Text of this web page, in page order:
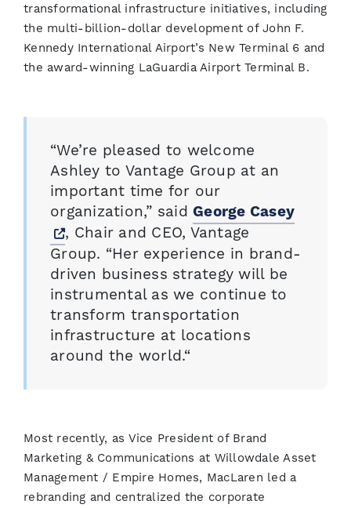
transformational infrastructure initiatives, including
the multi-billion-dollar development of John F.
Kennedy International Airport’s New Terminal 6 and
the award-winning LaGuardia Airport Terminal B.
“We’re pleased to welcome
Ashley to Vantage Group at an
important time for our
organization,” said George Casey
Opens a new window
, Chair and CEO, Vantage
Group. “Her experience in brand-
driven business strategy will be
instrumental as we continue to
transform transportation
infrastructure at locations
around the world.“
Most recently, as Vice President of Brand
Marketing & Communications at Willowdale Asset
Management / Empire Homes, MacLaren led a
rebranding and centralized the corporate